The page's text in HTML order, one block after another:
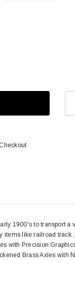
1900's to transport a
items like railroad
with Precision
Brass Axles with